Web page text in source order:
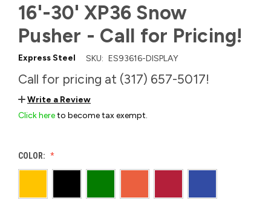
16'-30' XP36 Snow
Pusher - Call for Pricing!
Express Steel SKU: ES93616-DISPLAY
Call for pricing at (317) 657-5017!
Write a Review
Click hereto become tax exempt.
COLOR: